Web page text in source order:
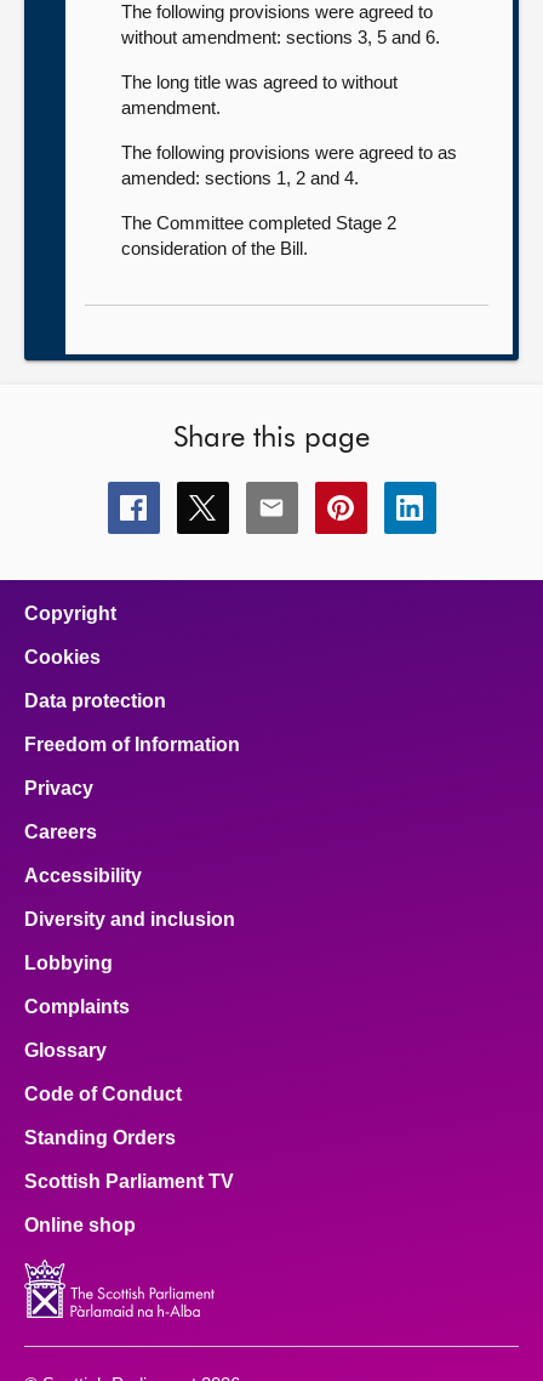
The following provisions were agreed to
without amendment: sections 3, 5 and 6.
The long title was agreed to without
amendment.
The following provisions were agreed to as
amended: sections 1, 2 and 4.
The Committee completed Stage 2
consideration of the Bill.
Share this page
Share
this
Share
this
Share
this
Share
this
Share
this
Copyright
Cookies
Data protection
Freedom of Information
Privacy
Careers
Accessibility
Diversity and inclusion
Lobbying
Complaints
Glossary
Code of Conduct
Standing Orders
Scottish Parliament TV
Online shop